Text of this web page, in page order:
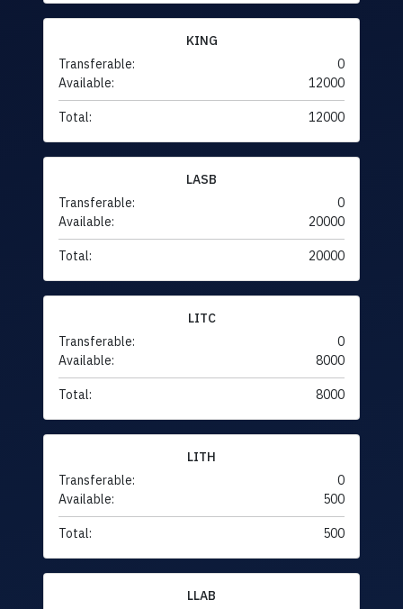
KING
Transferable:
0
Available:
12000
Total: 12000
LASB
Transferable:
0
Available:
20000
Total: 20000
LITC
Transferable:
0
Available:
8000
Total: 8000
LITH
Transferable:
0
Available:
500
Total: 500
LLAB